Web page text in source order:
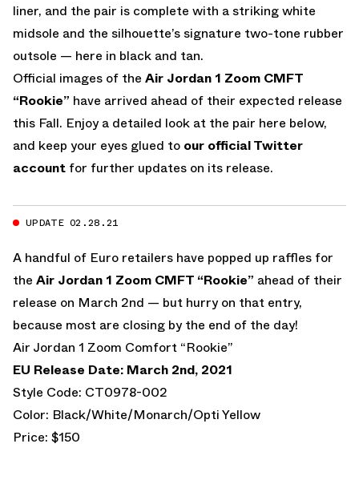
liner, and the pair is complete with a striking white
midsole and the silhouette’s signature two-tone rubber
outsole — here in black and tan.
Official images of the Air Jordan 1 Zoom CMFT
“Rookie” have arrived ahead of their expected release
this Fall. Enjoy a detailed look at the pair here below,
and keep your eyes glued to our official Twitter
account for further updates on its release.
UPDATE 02.28.21
A handful of Euro retailers have popped up raffles for
the Air Jordan 1 Zoom CMFT “Rookie” ahead of their
release on March 2nd — but hurry on that entry,
because most are closing by the end of the day!
Air Jordan 1 Zoom Comfort “Rookie”
EU Release Date: March 2nd, 2021
Style Code: CT0978-002
Color: Black/White/Monarch/Opti Yellow
Price: $150